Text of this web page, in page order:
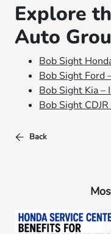
Explore
Auto
Bob Sight
Bob Sight Ford
Bob Sight Kia –
Bob Sight
Back